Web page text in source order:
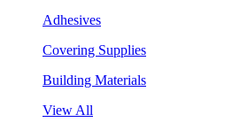
Adhesives
Covering Supplies
Building Materials
View All